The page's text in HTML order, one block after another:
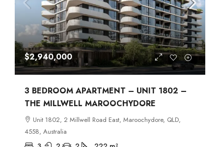
$2,940,000
3 BEDROOM APARTMENT – UNIT 1802 –
THE MILLWELL MAROOCHYDORE
Unit 1802, 2 Millwell Road East, Maroochydore, QLD,
4558, Australia